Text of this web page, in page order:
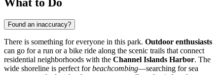
Found an inaccuracy?
There is something for everyone in this park. Outdoor enthusiasts
can go for a run or a bike ride along the scenic trails that connect
residential neighborhoods with the Channel Islands Harbor. The
wide shoreline is perfect forbeachcombing—searching for sea